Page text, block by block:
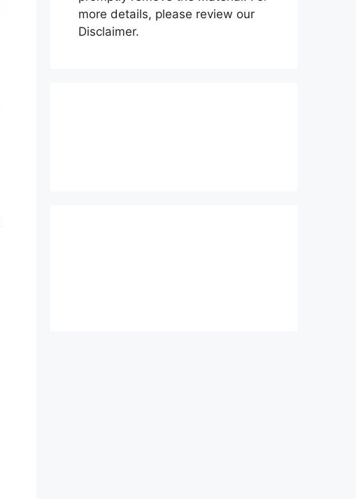
more details, please review our
Disclaimer.